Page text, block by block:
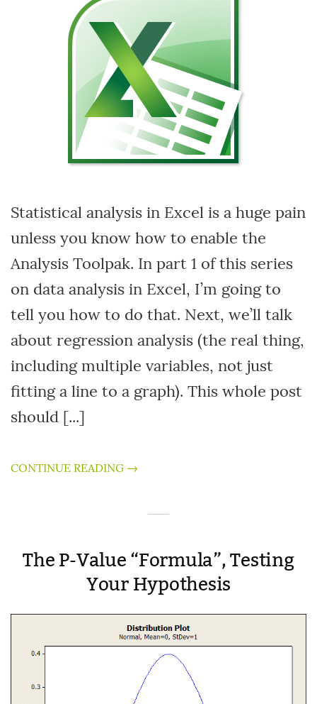
Statistical analysis in Excel is a huge pain
unless you know how to enable the
Analysis Toolpak. In part 1 of this series
on data analysis in Excel, I’m going to
tell you how to do that. Next, we’ll talk
about regression analysis (the real thing,
including multiple variables, not just
fitting a line to a graph). This whole post
should [...]
CONTINUE READING →
The P-Value “Formula”, Testing
Your Hypothesis